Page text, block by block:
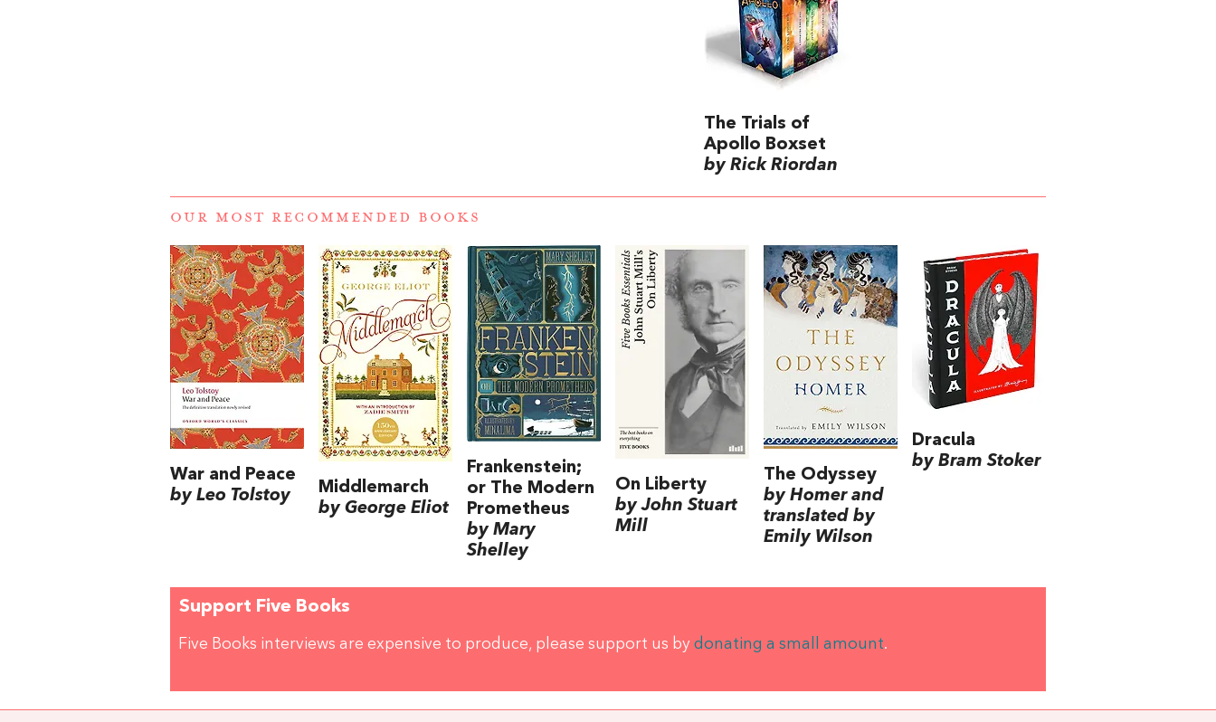
The Trials of
Apollo Boxset
by Rick Riordan
OUR MOST RECOMMENDED BOOKS
War and Peace
by Leo Tolstoy
Middlemarch
by George Eliot
Frankenstein;
or The Modern
Prometheus
by Mary
Shelley
On Liberty
by John Stuart
Mill
The Odyssey
by Homer and
translated by
Emily Wilson
Dracula
by Bram Stoker
Support Five Books
Five Books interviews are expensive to produce, please support us by donating a small amount.